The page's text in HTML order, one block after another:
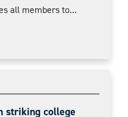
all members to...
striking college